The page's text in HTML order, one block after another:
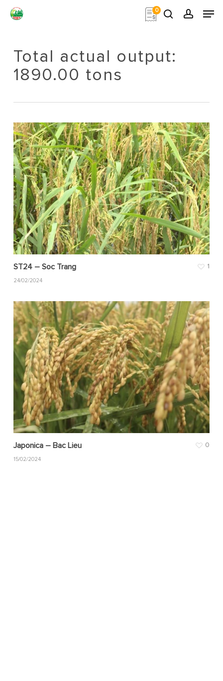
0
Total actual output:
1890.00 tons
ST24 – Soc Trang
24/02/2024
1
Japonica – Bac Lieu
15/02/2024
0